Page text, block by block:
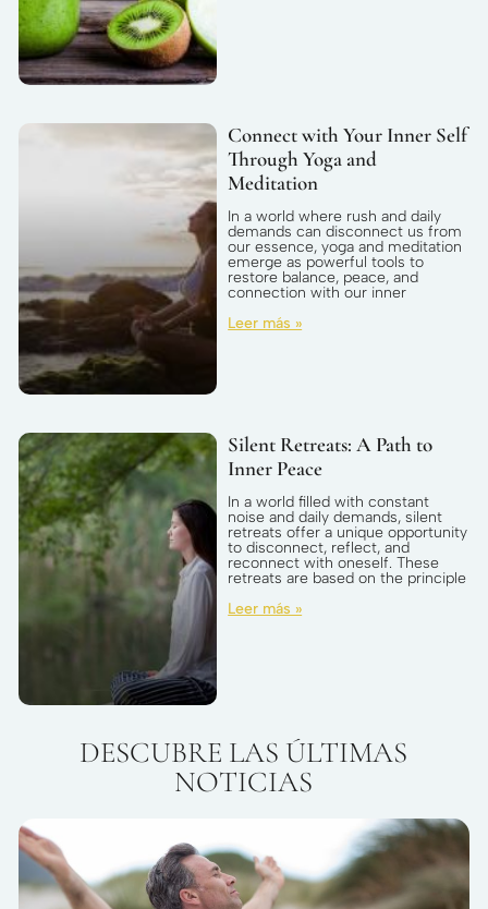
Connect with Your Inner Self
Through Yoga and
Meditation
In a world where rush and daily
demands can disconnect us from
our essence, yoga and meditation
emerge as powerful tools to
restore balance, peace, and
connection with our inner
Leer más »
Silent Retreats: A Path to
Inner Peace
In a world filled with constant
noise and daily demands, silent
retreats offer a unique opportunity
to disconnect, reflect, and
reconnect with oneself. These
retreats are based on the principle
Leer más »
DESCUBRE LAS ÚLTIMAS
NOTICIAS